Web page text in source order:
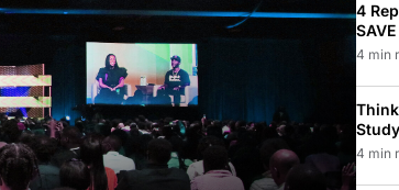
4
Law
4 min
4 min